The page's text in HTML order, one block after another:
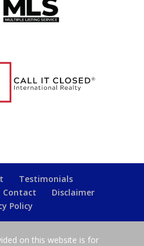
Testimonials
Contact
Disclaimer
Policy
on this website is for